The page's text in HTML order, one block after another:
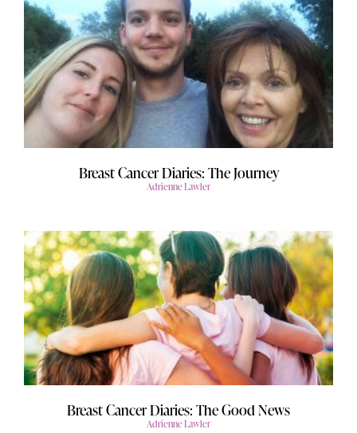
Breast Cancer Diaries: The Journey
Adrienne Lawler
Breast Cancer Diaries: The Good News
Adrienne Lawler